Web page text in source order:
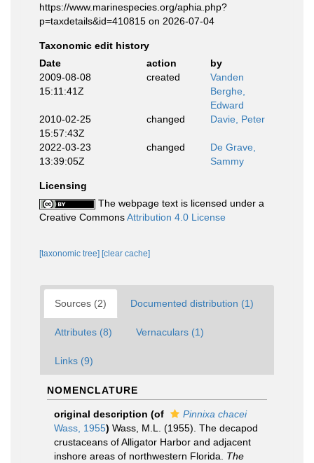
https://www.marinespecies.org/aphia.php?
p=taxdetails&id=410815 on 2026-07-04
Taxonomic edit history
Date
action
by
2009-08-08
15:11:41Z
created
Vanden
Berghe,
Edward
2010-02-25
15:57:43Z
changed Davie, Peter
2022-03-23
13:39:05Z
changed
De Grave,
Sammy
Licensing
The webpage text is licensed under a
Creative CommonsAttribution 4.0 License
[taxonomic tree] [clear cache]
Sources (2) Documented distribution (1)
Attributes (8) Vernaculars (1)
Links (9)
NOMENCLATURE
original description (of
Pinnixa chacei
Wass, 1955) Wass, M.L. (1955). The decapod
crustaceans of Alligator Harbor and adjacent
inshore areas of northwestern Florida. The